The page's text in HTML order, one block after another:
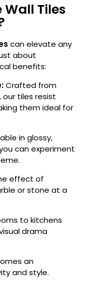
Tiles
can elevate any
about
benefits:
Crafted from
tiles resist
them ideal for
in glossy,
can experiment
effect of
or stone at a
to kitchens
drama
an
and style.